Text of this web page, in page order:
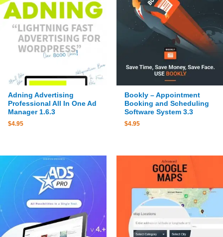
Adning Advertising
Professional All In One Ad
Manager 1.6.3
$4.95
Bookly – Appointment
Booking and Scheduling
Software System 3.3
$4.95